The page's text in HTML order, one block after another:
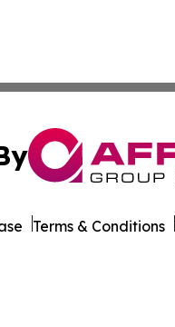
Terms & Conditions